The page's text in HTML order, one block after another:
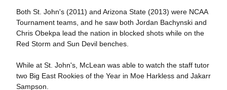
Both St. John's (2011) and Arizona State (2013) were NCAA
Tournament teams, and he saw both Jordan Bachynski and
Chris Obekpa lead the nation in blocked shots while on the
Red Storm and Sun Devil benches.
While at St. John's, McLean was able to watch the staff tutor
two Big East Rookies of the Year in Moe Harkless and Jakarr
Sampson.